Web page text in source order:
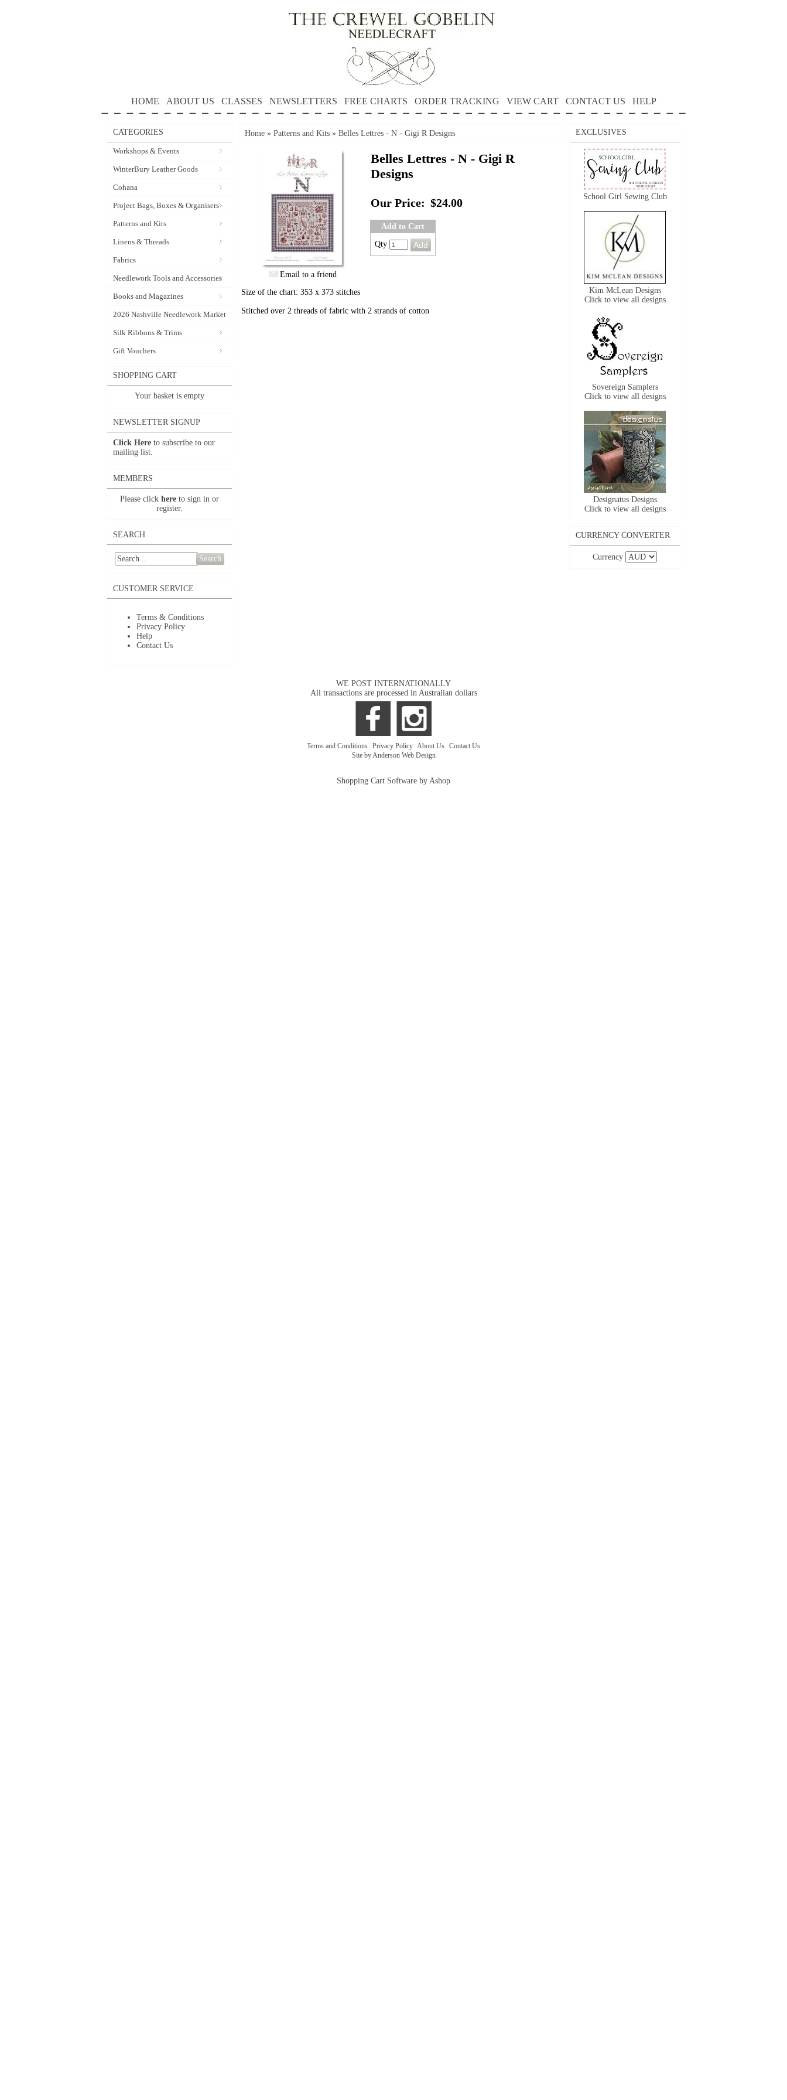
HOME ABOUT US CLASSES NEWSLETTERS FREE CHARTS ORDER TRACKING VIEW CART CONTACT US HELP
CATEGORIES
Workshops & Events
WinterBury Leather Goods
Cohana
Project Bags, Boxes & Organisers
Patterns and Kits
Linens & Threads
Fabrics
Needlework Tools and Accessories
Books and Magazines
2026 Nashville Needlework Market
Silk Ribbons & Trims
Gift Vouchers
SHOPPING CART
Your basket is empty
NEWSLETTER SIGNUP
Click Here to subscribe to our
mailing list.
MEMBERS
Please click here to sign in or
register.
SEARCH
Search
CUSTOMER SERVICE
Terms & Conditions
Privacy Policy
Help
Contact Us
Home » Patterns and Kits » Belles Lettres - N - Gigi R Designs
Email to a friend
Belles Lettres - N - Gigi R
Designs
Our Price: $24.00
Add to Cart
Qty
Size of the chart: 353 x 373 stitches
Stitched over 2 threads of fabric with 2 strands of cotton
EXCLUSIVES
School Girl Sewing Club
Kim McLean Designs
Click to view all designs
Sovereign Samplers
Click to view all designs
Designatus Designs
Click to view all designs
CURRENCY CONVERTER
Currency
WE POST INTERNATIONALLY
All transactions are processed in Australian dollars
Terms and Conditions Privacy Policy About Us Contact Us
Site by Anderson Web Design
Shopping Cart Software by Ashop